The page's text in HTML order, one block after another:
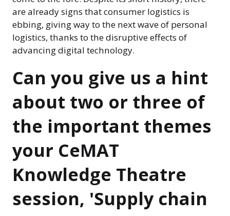
are already signs that consumer logistics is
ebbing, giving way to the next wave of personal
logistics, thanks to the disruptive effects of
advancing digital technology.
Can you give us a hint
about two or three of
the important themes
your CeMAT
Knowledge Theatre
session, 'Supply chain